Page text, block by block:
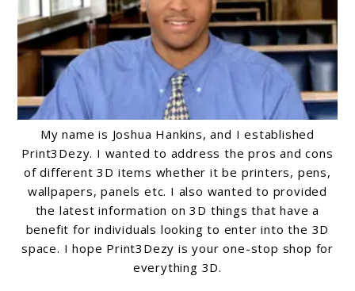
My name is Joshua Hankins, and I established
Print3Dezy. I wanted to address the pros and cons
of different 3D items whether it be printers, pens,
wallpapers, panels etc. I also wanted to provided
the latest information on 3D things that have a
benefit for individuals looking to enter into the 3D
space. I hope Print3Dezy is your one-stop shop for
everything 3D.